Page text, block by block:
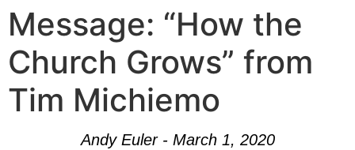
Message: “How the
Church Grows” from
Tim Michiemo
Andy Euler - March 1, 2020